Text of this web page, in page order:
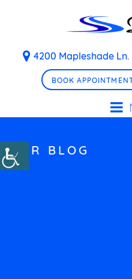
4200 Mapleshade Ln.
BOOK
OUR BLOG